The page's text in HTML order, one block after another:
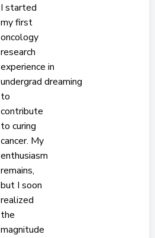
I started
my first
oncology
research
experience in
undergrad dreaming
to
contribute
to curing
cancer. My
enthusiasm
remains,
but I soon
realized
the
magnitude